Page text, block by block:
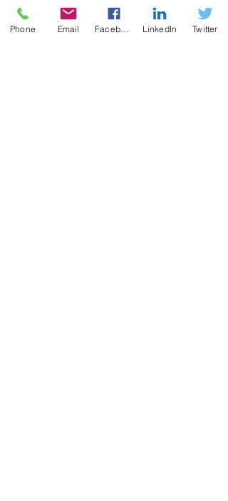
in the paper industry and a strong
network of suppliers, PLG Impex is well-
Phone Email LinkedIn Twitter